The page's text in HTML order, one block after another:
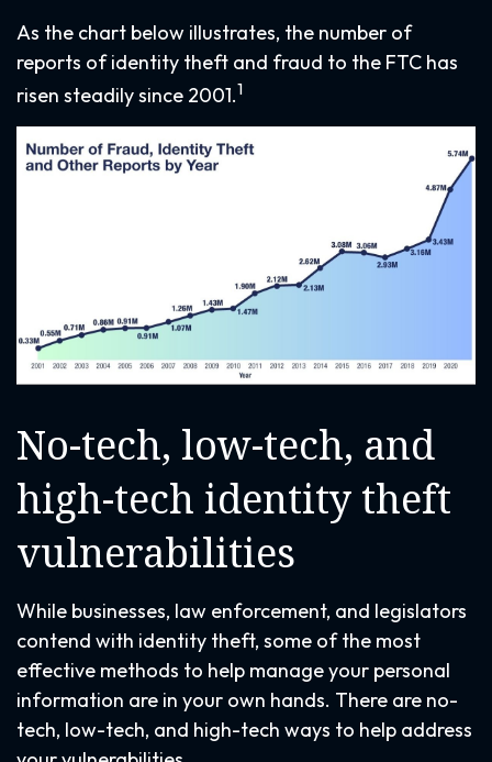
As the chart below illustrates, the number of
reports of identity theft and fraud to the FTC has
risen steadily since 2001.1
No-tech, low-tech, and
high-tech identity theft
vulnerabilities
While businesses, law enforcement, and legislators
contend with identity theft, some of the most
effective methods to help manage your personal
information are in your own hands. There are no-
tech, low-tech, and high-tech ways to help address